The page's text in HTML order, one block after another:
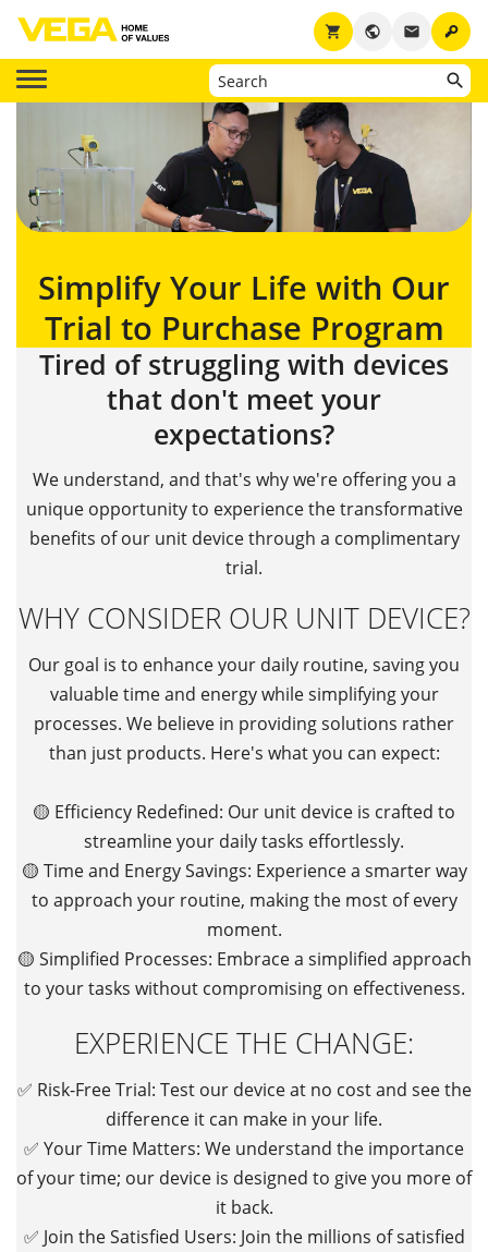
key
email
public
shopping_cart
Simplify Your Life with Our
Trial to Purchase Program
Tired of struggling with devices
that don't meet your
expectations?
We understand, and that's why we're offering you a
unique opportunity to experience the transformative
benefits of our unit device through a complimentary
trial.
WHY CONSIDER OUR UNIT DEVICE?
Our goal is to enhance your daily routine, saving you
valuable time and energy while simplifying your
processes. We believe in providing solutions rather
than just products. Here's what you can expect:
🟡 Efficiency Redefined: Our unit device is crafted to
streamline your daily tasks effortlessly.
🟡 Time and Energy Savings: Experience a smarter way
to approach your routine, making the most of every
moment.
🟡 Simplified Processes: Embrace a simplified approach
to your tasks without compromising on effectiveness.
EXPERIENCE THE CHANGE:
✅ Risk-Free Trial: Test our device at no cost and see the
difference it can make in your life.
✅ Your Time Matters: We understand the importance
of your time; our device is designed to give you more of
it back.
✅ Join the Satisfied Users: Join the millions of satisfied